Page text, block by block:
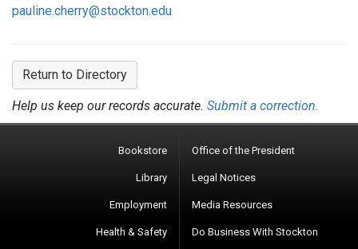
pauline.cherry@stockton.edu
Return to Directory
Help us keep our records accurate. Submit a correction.
Bookstore
Library
Employment
Health & Safety
Office of the President
Legal Notices
Media Resources
Do Business With Stockton